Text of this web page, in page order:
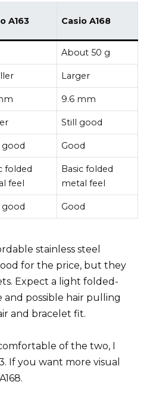
A163 Casio A168
About 50 g
Larger
9.6 mm
Still good
good Good
folded
feel
Basic folded
metal feel
good Good
stainless steel
for the price, but they
Expect a light folded-
and possible hair pulling
and bracelet fit.
of the two, I
If you want more visual